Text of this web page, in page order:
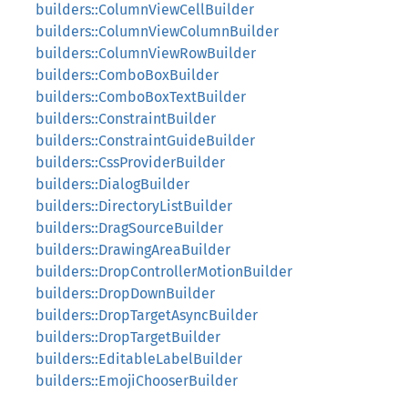
builders::ColumnViewCellBuilder
builders::ColumnViewColumnBuilder
builders::ColumnViewRowBuilder
builders::ComboBoxBuilder
builders::ComboBoxTextBuilder
builders::ConstraintBuilder
builders::ConstraintGuideBuilder
builders::CssProviderBuilder
builders::DialogBuilder
builders::DirectoryListBuilder
builders::DragSourceBuilder
builders::DrawingAreaBuilder
builders::DropControllerMotionBuilder
builders::DropDownBuilder
builders::DropTargetAsyncBuilder
builders::DropTargetBuilder
builders::EditableLabelBuilder
builders::EmojiChooserBuilder